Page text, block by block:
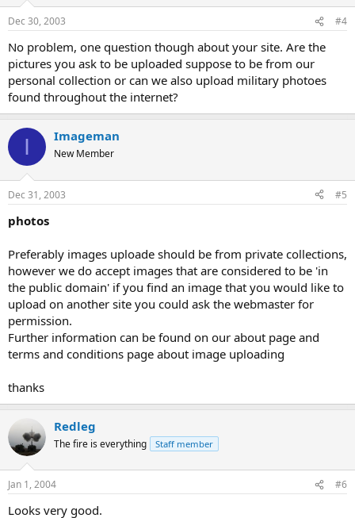
Dec 30, 2003 #4
No problem, one question though about your site. Are the
pictures you ask to be uploaded suppose to be from our
personal collection or can we also upload military photoes
found throughout the internet?
I Imageman
New Member
Dec 31, 2003 #5
photos
Preferably images uploade should be from private collections,
however we do accept images that are considered to be 'in
the public domain' if you find an image that you would like to
upload on another site you could ask the webmaster for
permission.
Further information can be found on our about page and
terms and conditions page about image uploading
thanks
Redleg
The fire is everything Staff member
Jan 1, 2004 #6
Looks very good.